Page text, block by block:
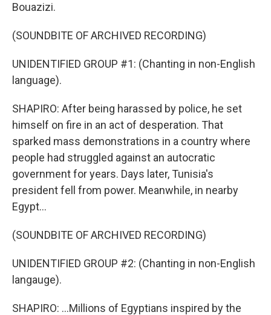
Bouazizi.
(SOUNDBITE OF ARCHIVED RECORDING)
UNIDENTIFIED GROUP #1: (Chanting in non-English
language).
SHAPIRO: After being harassed by police, he set
himself on fire in an act of desperation. That
sparked mass demonstrations in a country where
people had struggled against an autocratic
government for years. Days later, Tunisia's
president fell from power. Meanwhile, in nearby
Egypt...
(SOUNDBITE OF ARCHIVED RECORDING)
UNIDENTIFIED GROUP #2: (Chanting in non-English
langauge).
SHAPIRO: ...Millions of Egyptians inspired by the